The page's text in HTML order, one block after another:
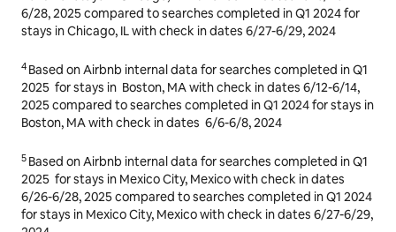
stays inBogotá, Colombiawith check in dates 6/27-6/29,
2024
Based on Airbnb internal data for searches completed in Q1
2025for stays in Chicago, ILwith check in dates for6/26-
6/28, 2025
compared to searches completed in Q1 2024 for
stays in Chicago, IL with check in dates6/27-6/29, 2024
Based on Airbnb internal data for searches completed in Q1
2025for stays inBoston, MA with check in dates6/12-6/14,
2025 compared to searches completed in Q1 2024 for stays in
Boston, MA with check in dates 6/6-6/8, 2024